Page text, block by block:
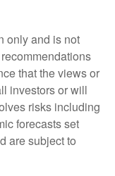
only and is not
that the views or
investors or will
risks including
forecasts set
are subject to